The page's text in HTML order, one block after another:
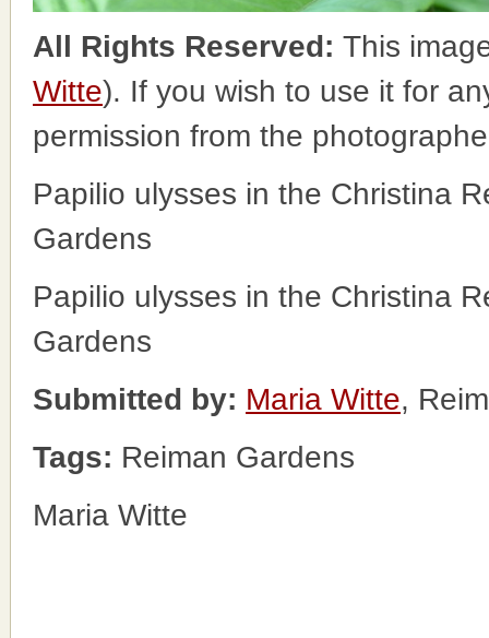
All Rights Reserved: This
Witte). If you wish to use it for
permission from the
Papilio ulysses in the Christina
Gardens
Papilio ulysses in the Christina
Gardens
Submitted by: Maria Witte,
Tags: Reiman Gardens
Maria Witte